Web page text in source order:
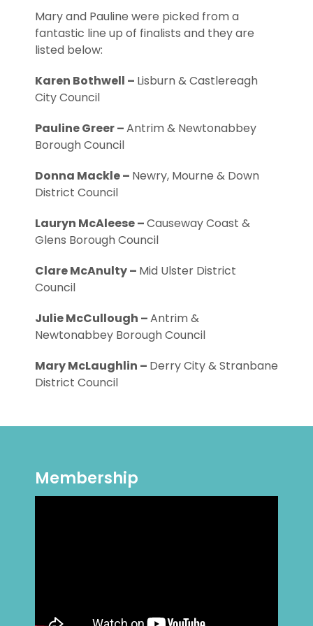
Mary and Pauline were picked from a
fantastic line up of finalists and they are
listed below:
Karen Bothwell – Lisburn & Castlereagh
City Council
Pauline Greer –Antrim & Newtonabbey
Borough Council
Donna Mackle – Newry, Mourne & Down
District Council
Lauryn McAleese –Causeway Coast &
Glens Borough Council
Clare McAnulty – Mid Ulster District
Council
Julie McCullough –Antrim &
Newtonabbey Borough Council
Mary McLaughlin – Derry City & Stranbane
District Council
Membership